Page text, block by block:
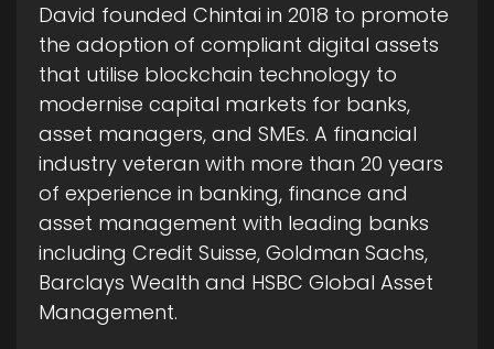
David founded Chintai in 2018 to promote
the adoption of compliant digital assets
that utilise blockchain technology to
modernise capital markets for banks,
asset managers, and SMEs. A financial
industry veteran with more than 20 years
of experience in banking, finance and
asset management with leading banks
including Credit Suisse, Goldman Sachs,
Barclays Wealth and HSBC Global Asset
Management.